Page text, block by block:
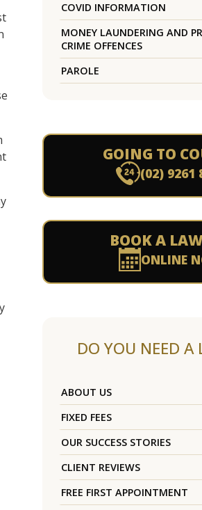
COVID INFORMATION
MONEY LAUNDERING AND
CRIME OFFENCES
PAROLE
GOING TO
(02) 9261
BOOK A
ONLINE
DO YOU NEED A
ABOUT US
FIXED FEES
OUR SUCCESS STORIES
CLIENT REVIEWS
FREE FIRST APPOINTMENT